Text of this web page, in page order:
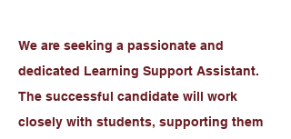
We are seeking a passionate and
dedicated Learning Support Assistant.
The successful candidate will work
closely with students, supporting them